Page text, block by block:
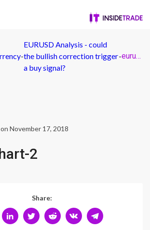
-
EURUSD Analysis - could
the bullish correction trigger
a buy signal?
- eurusd-chart-2
on November 17, 2018
2
Share: